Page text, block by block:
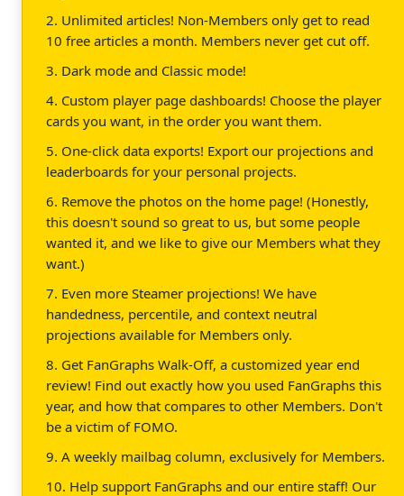
2. Unlimited articles! Non-Members only get to read
10 free articles a month. Members never get cut off.
3. Dark mode and Classic mode!
4. Custom player page dashboards! Choose the player
cards you want, in the order you want them.
5. One-click data exports! Export our projections and
leaderboards for your personal projects.
6. Remove the photos on the home page! (Honestly,
this doesn't sound so great to us, but some people
wanted it, and we like to give our Members what they
want.)
7. Even more Steamer projections! We have
handedness, percentile, and context neutral
projections available for Members only.
8. Get FanGraphs Walk-Off, a customized year end
review! Find out exactly how you used FanGraphs this
year, and how that compares to other Members. Don't
be a victim of FOMO.
9. A weekly mailbag column, exclusively for Members.
10. Help support FanGraphs and our entire staff! Our